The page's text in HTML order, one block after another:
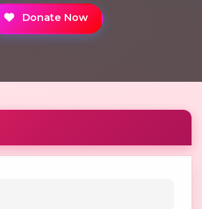
Donate Now